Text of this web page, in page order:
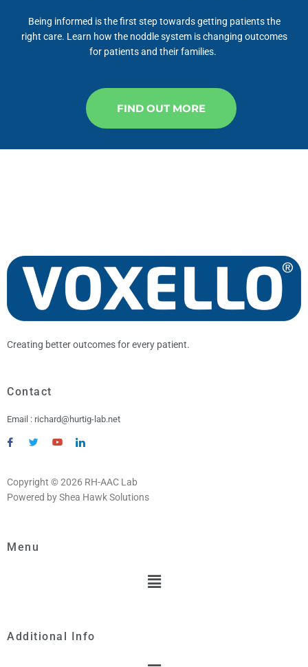
Being informed is the first step towards getting patients the
right care. Learn how the noddle system is changing outcomes
for patients and their families.
FIND OUT MORE
Creating better outcomes for every patient.
Contact
Email : richard@hurtig-lab.net
Copyright © 2026 RH-AAC Lab
Powered by Shea Hawk Solutions
Menu
Menu
Additional Info